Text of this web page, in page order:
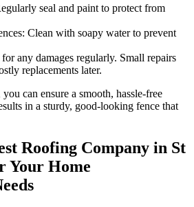
seal and paint to protect from
Clean with soapy water to prevent
any damages regularly. Small repairs
replacements later.
can ensure a smooth, hassle-free
in a sturdy, good-looking fence that
Roofing Company in St
Your Home